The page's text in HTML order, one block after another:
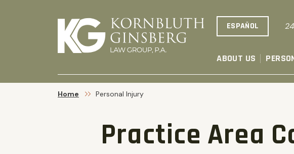
ESPAÑOL
ABOUT US
Home Personal Injury
Practice Area